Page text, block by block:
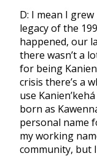
D: I mean I
legacy of the
happened, our
there wasn’t a
for being
crisis there’s a
use
born as
personal name
my working
community, but